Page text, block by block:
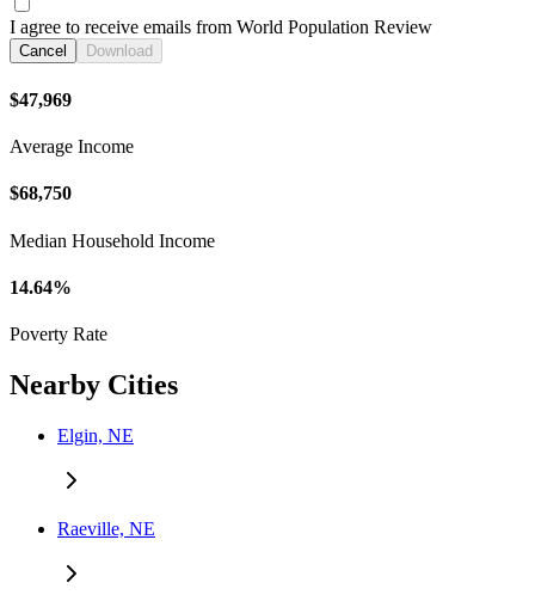
I agree to receive emails from World Population Review
Cancel Download
$47,969
Average Income
$68,750
Median Household Income
14.64%
Poverty Rate
Nearby Cities
Elgin, NE
Raeville, NE